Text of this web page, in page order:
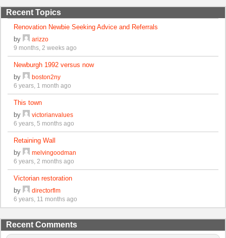
Recent Topics
Renovation Newbie Seeking Advice and Referrals
by
arizzo
9 months, 2 weeks ago
Newburgh 1992 versus now
by
boston2ny
6 years, 1 month ago
This town
by
victorianvalues
6 years, 5 months ago
Retaining Wall
by
melvingoodman
6 years, 2 months ago
Victorian restoration
by
directorflm
6 years, 11 months ago
Recent Comments